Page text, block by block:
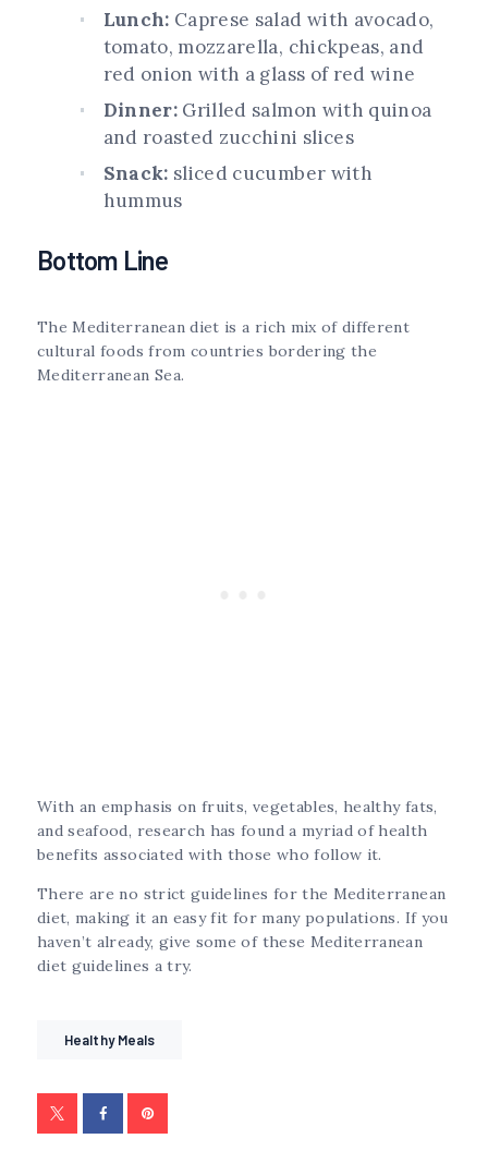
Lunch: Caprese salad with avocado,
tomato, mozzarella, chickpeas, and
red onion with a glass of red wine
Dinner:Grilled salmon with quinoa
and roasted zucchini slices
Snack: sliced cucumber with
hummus
Bottom Line
The Mediterranean diet is a rich mix of different
cultural foods from countries bordering the
Mediterranean Sea.
With an emphasis on fruits, vegetables, healthy fats,
and seafood, research has found a myriad of health
benefits associated with those who follow it.
There are no strict guidelines for the Mediterranean
diet, making it an easy fit for many populations. If you
haven’t already, give some of these Mediterranean
diet guidelines a try.
Healthy Meals